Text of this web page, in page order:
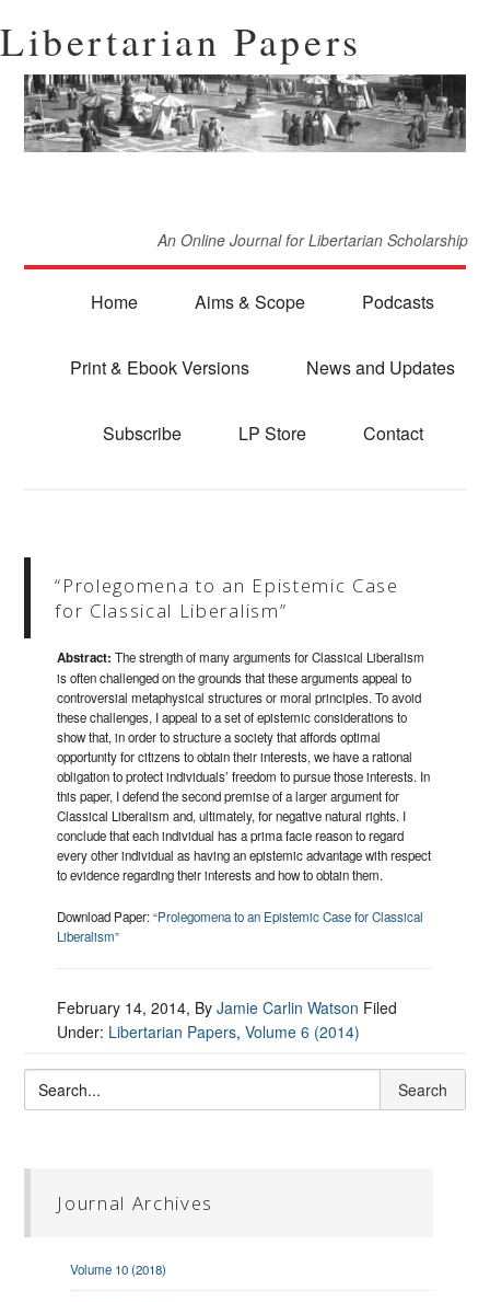
Libertarian Papers
An Online Journal for Libertarian Scholarship
Home Aims & Scope Podcasts
Print & Ebook Versions News and Updates
Subscribe LP Store Contact
“Prolegomena to an Epistemic Case
for Classical Liberalism”
Abstract: The strength of many arguments for Classical Liberalism
is often challenged on the grounds that these arguments appeal to
controversial metaphysical structures or moral principles. To avoid
these challenges, I appeal to a set of epistemic considerations to
show that, in order to structure a society that affords optimal
opportunity for citizens to obtain their interests, we have a rational
obligation to protect individuals’ freedom to pursue those interests. In
this paper, I defend the second premise of a larger argument for
Classical Liberalism and, ultimately, for negative natural rights. I
conclude that each individual has a prima facie reason to regard
every other individual as having an epistemic advantage with respect
to evidence regarding their interests and how to obtain them.
Download Paper:“Prolegomena to an Epistemic Case for Classical
Liberalism”
February 14, 2014, ByJamie Carlin Watson Filed
Under: Libertarian Papers,Volume 6 (2014)
Journal Archives
Volume 10 (2018)